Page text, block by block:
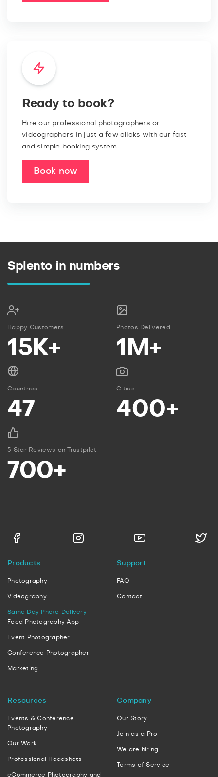
Ready to book?
Hire our professional photographers or
videographers in just a few clicks with our fast
and simple booking system.
Book now
Splento in numbers
Happy Customers
15K+
Photos Delivered
1M+
Countries
47
Cities
400+
5 Star Reviews on Trustpilot
700+
Products
Photography
Videography
Same Day Photo Delivery
Food Photography App
Event Photographer
Conference Photographer
Marketing
Support
FAQ
Contact
Resources
Events & Conference
Photography
Our Work
Professional Headshots
eCommerce Photography and
Company
Our Story
Join as a Pro
We are hiring
Terms of Service